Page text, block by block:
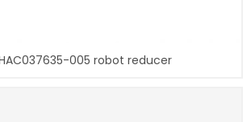
005 robot reducer